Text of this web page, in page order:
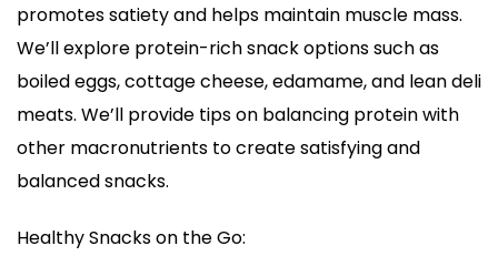
promotes satiety and helps maintain muscle mass.
We’ll explore protein-rich snack options such as
boiled eggs, cottage cheese, edamame, and lean deli
meats. We’ll provide tips on balancing protein with
other macronutrients to create satisfying and
balanced snacks.
Healthy Snacks on the Go: